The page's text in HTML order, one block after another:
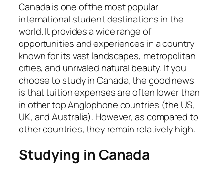
Canada is one of the most popular
international student destinations in the
world. It provides a wide range of
opportunities and experiences in a country
known for its vast landscapes, metropolitan
cities, and unrivaled natural beauty. If you
choose to study in Canada, the good news
is that tuition expenses are often lower than
in other top Anglophone countries (the US,
UK, and Australia). However, as compared to
other countries, they remain relatively high.
Studying in Canada